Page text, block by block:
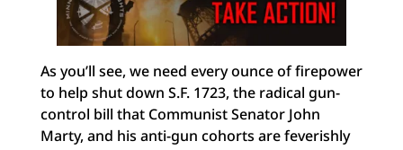
As you’ll see, we need every ounce of firepower
to help shut down S.F. 1723, the radical gun-
control bill that Communist Senator John
Marty, and his anti-gun cohorts are feverishly